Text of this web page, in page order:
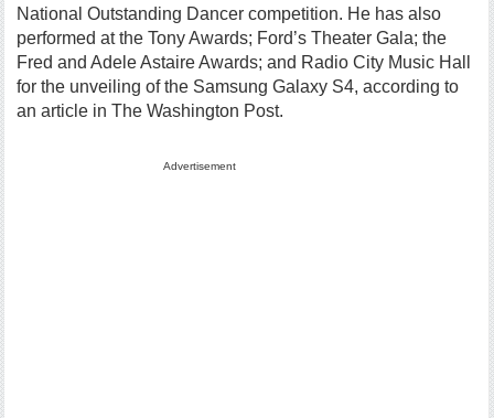
National Outstanding Dancer competition. He has also
performed at the Tony Awards; Ford’s Theater Gala; the
Fred and Adele Astaire Awards; and Radio City Music Hall
for the unveiling of the Samsung Galaxy S4, according to
an article in The Washington Post.
Advertisement